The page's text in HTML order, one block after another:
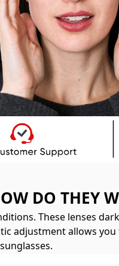
DO THEY
These lenses
adjustment allows